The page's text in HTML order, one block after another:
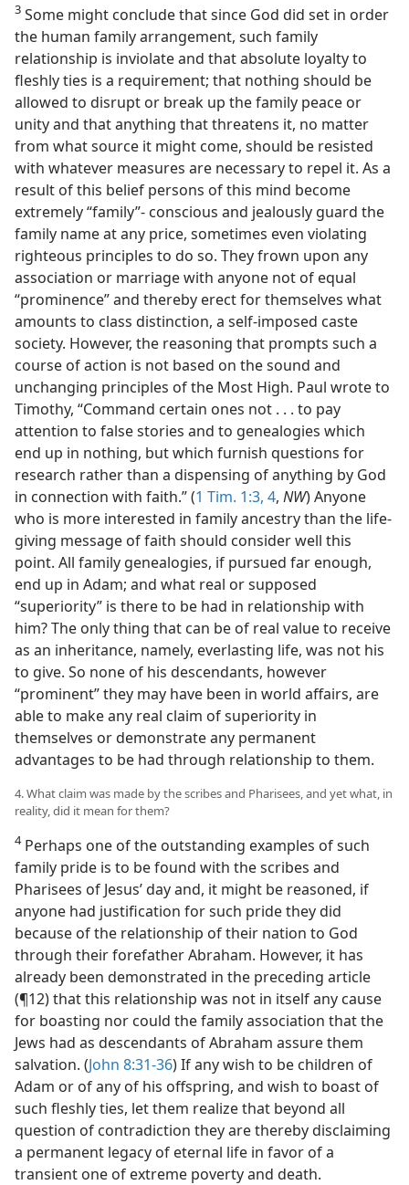
3 Some might conclude that since God did set in order
the human family arrangement, such family
relationship is inviolate and that absolute loyalty to
fleshly ties is a requirement; that nothing should be
allowed to disrupt or break up the family peace or
unity and that anything that threatens it, no matter
from what source it might come, should be resisted
with whatever measures are necessary to repel it. As a
result of this belief persons of this mind become
extremely “family”- conscious and jealously guard the
family name at any price, sometimes even violating
righteous principles to do so. They frown upon any
association or marriage with anyone not of equal
“prominence” and thereby erect for themselves what
amounts to class distinction, a self-imposed caste
society. However, the reasoning that prompts such a
course of action is not based on the sound and
unchanging principles of the Most High. Paul wrote to
Timothy, “Command certain ones not . . . to pay
attention to false stories and to genealogies which
end up in nothing, but which furnish questions for
research rather than a dispensing of anything by God
in connection with faith.” (1 Tim. 1:3, 4, NW) Anyone
who is more interested in family ancestry than the life-
giving message of faith should consider well this
point. All family genealogies, if pursued far enough,
end up in Adam; and what real or supposed
“superiority” is there to be had in relationship with
him? The only thing that can be of real value to receive
as an inheritance, namely, everlasting life, was not his
to give. So none of his descendants, however
“prominent” they may have been in world affairs, are
able to make any real claim of superiority in
themselves or demonstrate any permanent
advantages to be had through relationship to them.
4. What claim was made by the scribes and Pharisees, and yet what, in
reality, did it mean for them?
4Perhaps one of the outstanding examples of such
family pride is to be found with the scribes and
Pharisees of Jesus’ day and, it might be reasoned, if
anyone had justification for such pride they did
because of the relationship of their nation to God
through their forefather Abraham. However, it has
already been demonstrated in the preceding article
(¶12) that this relationship was not in itself any cause
for boasting nor could the family association that the
Jews had as descendants of Abraham assure them
salvation. (John 8:31-36) If any wish to be children of
Adam or of any of his offspring, and wish to boast of
such fleshly ties, let them realize that beyond all
question of contradiction they are thereby disclaiming
a permanent legacy of eternal life in favor of a
transient one of extreme poverty and death.